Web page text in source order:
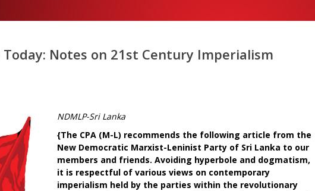
Notes on 21st Century Imperialism
NDMLP-Sri Lanka
{The CPA (M-L) recommends the following article from the
New Democratic Marxist-Leninist Party of Sri Lanka to our
members and friends. Avoiding hyperbole and dogmatism,
it is respectful of various views on contemporary
imperialism held by the parties within the revolutionary